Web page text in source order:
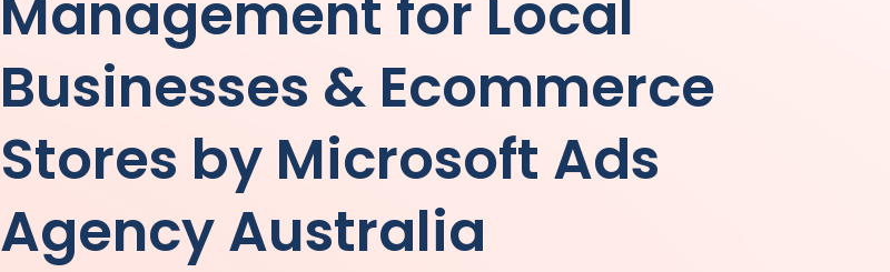
Businesses & Ecommerce
Stores by Microsoft Ads
AgencyAustralia